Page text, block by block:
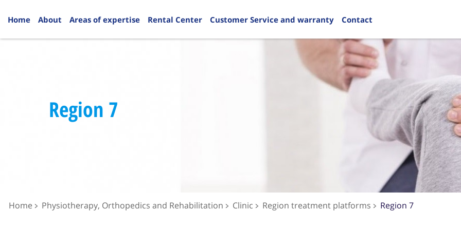
Home About Areas of expertise Rental Center Customer Service and warranty Contact
Region 7
Home Physiotherapy, Orthopedics and Rehabilitation Clinic Region treatment platforms Region 7